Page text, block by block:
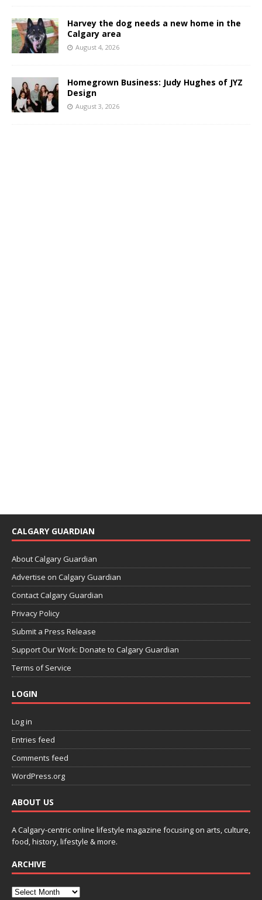
Harvey the dog needs a new home in the
Calgary area
August 4, 2026
Homegrown Business: Judy Hughes of JYZ
Design
August 3, 2026
CALGARY GUARDIAN
About Calgary Guardian
Advertise on Calgary Guardian
Contact Calgary Guardian
Privacy Policy
Submit a Press Release
Support Our Work: Donate to Calgary Guardian
Terms of Service
LOGIN
Log in
Entries feed
Comments feed
WordPress.org
ABOUT US
A Calgary-centric online lifestyle magazine focusing on arts, culture,
food, history, lifestyle & more.
ARCHIVE